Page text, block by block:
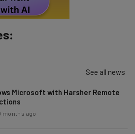
Subscribe
See all news
Microsoft with Harsher Remote
months ago